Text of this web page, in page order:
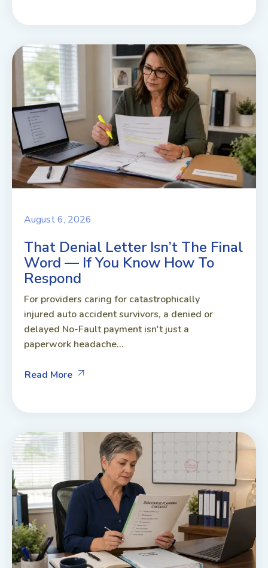
August 6, 2026
That Denial Letter Isn’t The Final
Word — If You Know How To
Respond
For providers caring for catastrophically
injured auto accident survivors, a denied or
delayed No-Fault payment isn't just a
paperwork headache...
Read More